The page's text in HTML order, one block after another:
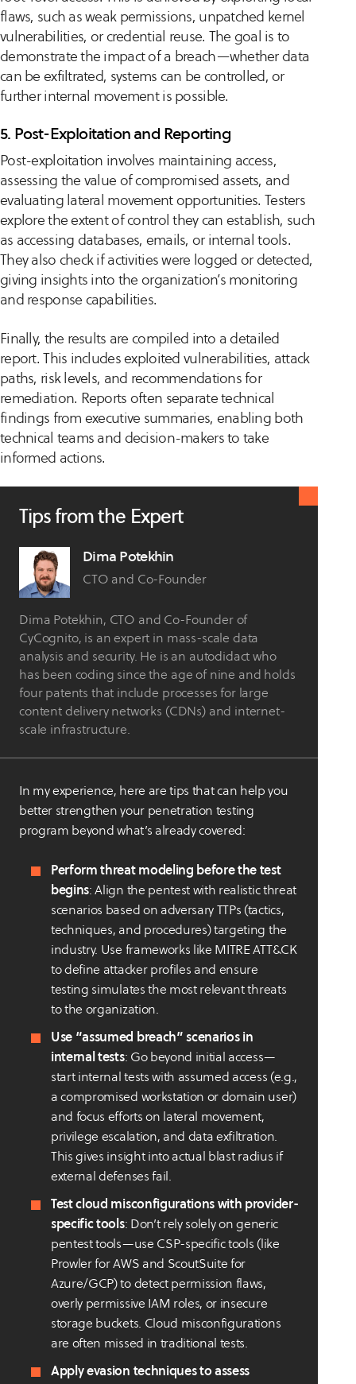
flaws, such as weak permissions, unpatched kernel
vulnerabilities, or credential reuse. The goal is to
demonstrate the impact of a breach—whether data
can be exfiltrated, systems can be controlled, or
further internal movement is possible.
5. Post-Exploitation and Reporting
Post-exploitation involves maintaining access,
assessing the value of compromised assets, and
evaluating lateral movement opportunities. Testers
explore the extent of control they can establish, such
as accessing databases, emails, or internal tools.
They also check if activities were logged or detected,
giving insights into the organization’s monitoring
and response capabilities.
Finally, the results are compiled into a detailed
report. This includes exploited vulnerabilities, attack
paths, risk levels, and recommendations for
remediation. Reports often separate technical
findings from executive summaries, enabling both
technical teams and decision-makers to take
informed actions.
Tips from the Expert
Dima Potekhin
CTO and Co-Founder
Dima Potekhin, CTO and Co-Founder of
CyCognito, is an expert in mass-scale data
analysis and security. He is an autodidact who
has been coding since the age of nine and holds
four patents that include processes for large
content delivery networks (CDNs) and internet-
scale infrastructure.
In my experience, here are tips that can help you
better strengthen your penetration testing
program beyond what’s already covered:
Perform threat modeling before the test
begins: Align the pentest with realistic threat
scenarios based on adversary TTPs (tactics,
techniques, and procedures) targeting the
industry. Use frameworks like MITRE ATT&CK
to define attacker profiles and ensure
testing simulates the most relevant threats
to the organization.
Use “assumed breach” scenarios in
internal tests: Go beyond initial access—
start internal tests with assumed access (e.g.,
a compromised workstation or domain user)
and focus efforts on lateral movement,
privilege escalation, and data exfiltration.
This gives insight into actual blast radius if
external defenses fail.
Test cloud misconfigurations with provider-
specific tools: Don’t rely solely on generic
pentest tools—use CSP-specific tools (like
Prowler for AWS and ScoutSuite for
Azure/GCP) to detect permission flaws,
overly permissive IAM roles, or insecure
storage buckets. Cloud misconfigurations
are often missed in traditional tests.
Apply evasion techniques to assess